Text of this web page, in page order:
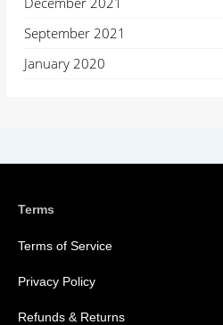
September 2021
January 2020
Terms
Terms of Service
Privacy Policy
Refunds & Returns